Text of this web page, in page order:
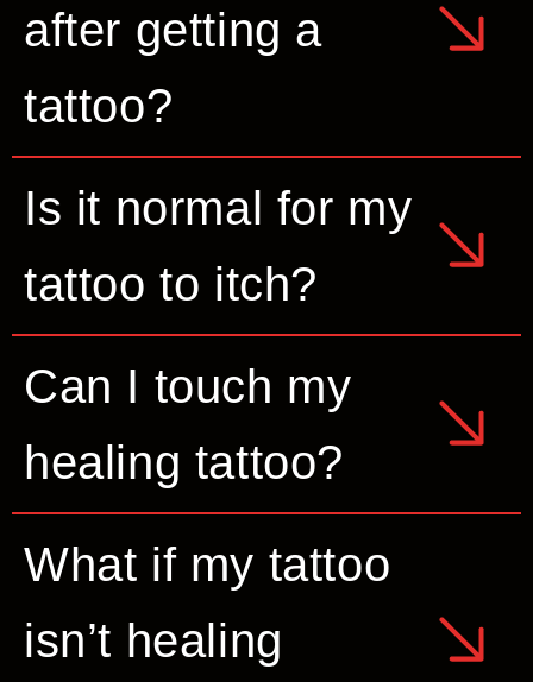
after getting a
tattoo?
Is it normal for my
tattoo to itch?
Can I touch my
healing tattoo?
What if my tattoo
isn’t healing